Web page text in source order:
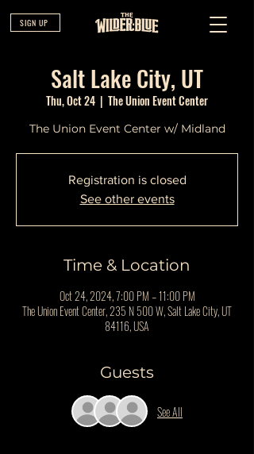
SIGN UP
Salt Lake City, UT
Thu, Oct 24
  |
The Union Event Center
The Union Event Center w/ Midland
Registration is closed
See other events
Time & Location
Oct 24, 2024, 7:00 PM – 11:00 PM
The Union Event Center, 235 N 500 W, Salt Lake City, UT
84116, USA
Guests
See All